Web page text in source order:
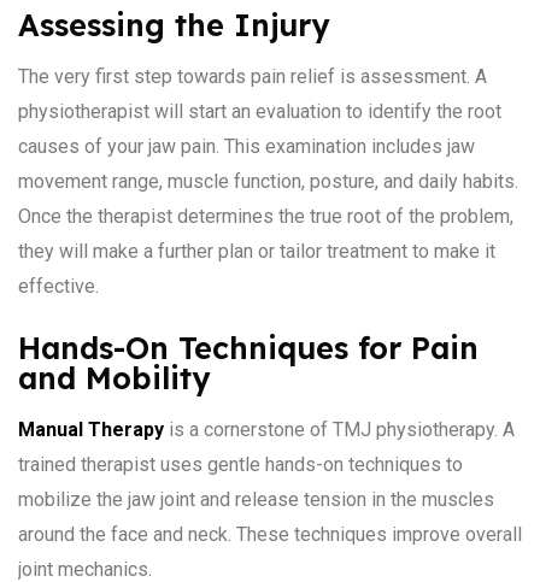
Assessing the Injury
The very first step towards pain relief is assessment. A
physiotherapist will start an evaluation to identify the root
causes of your jaw pain. This examination includes jaw
movement range, muscle function, posture, and daily habits.
Once the therapist determines the true root of the problem,
they will make a further plan or tailor treatment to make it
effective.
Hands-On Techniques for Pain
and Mobility
Manual Therapy is a cornerstone of TMJ physiotherapy. A
trained therapist uses gentle hands-on techniques to
mobilize the jaw joint and release tension in the muscles
around the face and neck. These techniques improve overall
joint mechanics.